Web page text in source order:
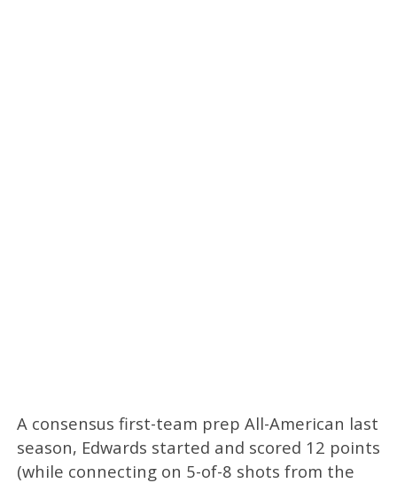
A consensus first-team prep All-American last
season, Edwards started and scored 12 points
(while connecting on 5-of-8 shots from the